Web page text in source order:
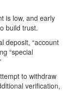
is low, and early
build trust.
deposit, “account
“special
to withdraw
verification,